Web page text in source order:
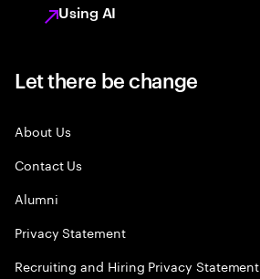
Using AI
Let there be change
About Us
Contact Us
Alumni
Privacy Statement
Recruiting and Hiring Privacy Statement